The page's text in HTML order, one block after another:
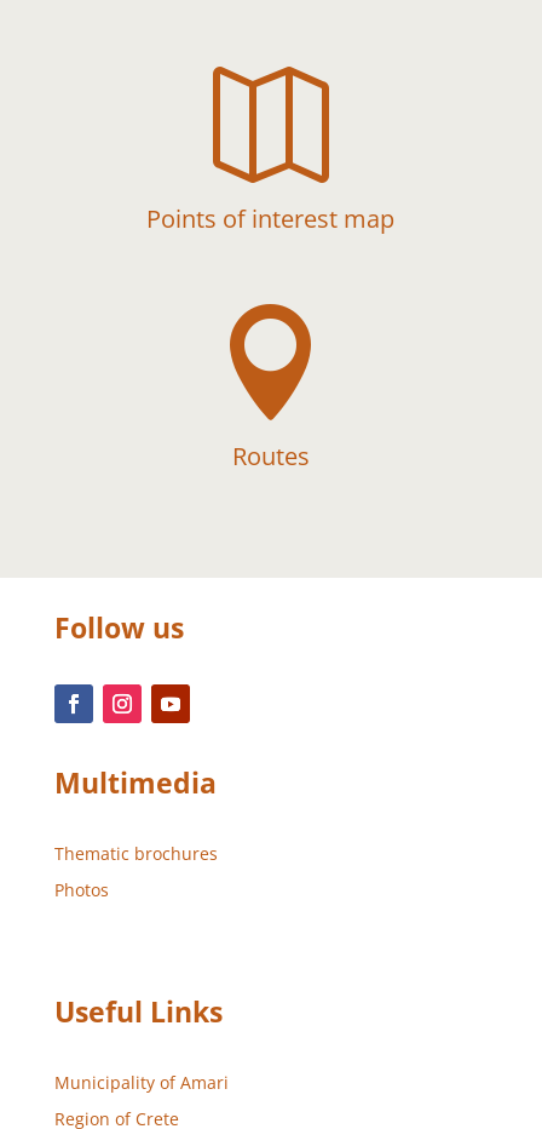

Points of interest map

Routes
Follow us
Multimedia
Thematic brochures
Photos
Useful Links
Municipality of Amari
Region of Crete